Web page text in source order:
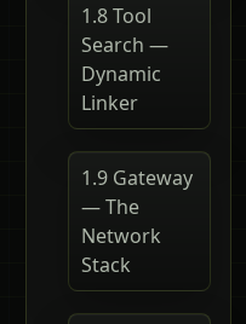
1.8 Tool
Search —
Dynamic
Linker
1.9 Gateway
— The
Network
Stack